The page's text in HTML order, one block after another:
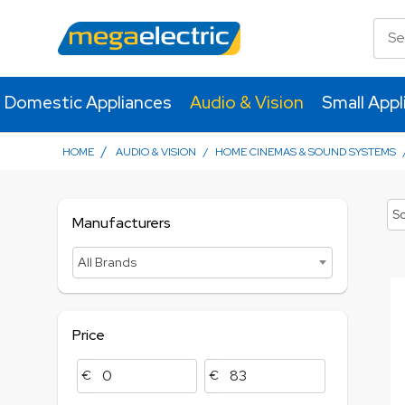
Domestic Appliances Audio & Vision Small
HOME / AUDIO & VISION / HOME CINEMAS & SOUND SYSTEMS
Manufacturers
All Brands
Price
€ €